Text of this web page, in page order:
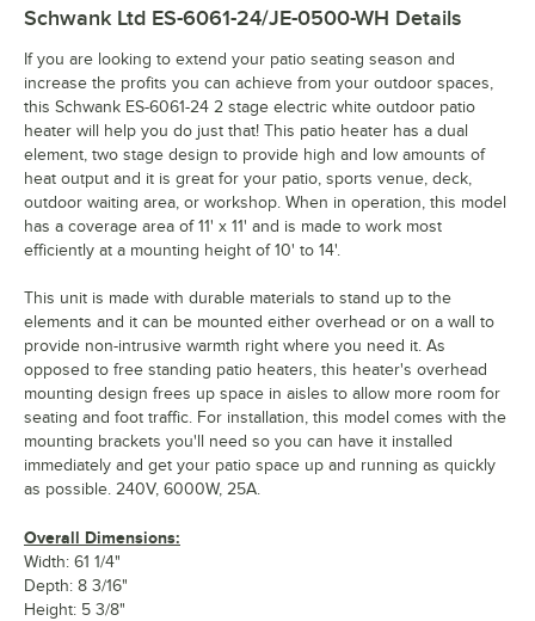
Schwank Ltd ES-6061-24/JE-0500-WH Details
If you are looking to extend your patio seating season and
increase the profits you can achieve from your outdoor spaces,
this Schwank ES-6061-24 2 stage electric white outdoor patio
heater will help you do just that! This patio heater has a dual
element, two stage design to provide high and low amounts of
heat output and it is great for your patio, sports venue, deck,
outdoor waiting area, or workshop. When in operation, this model
has a coverage area of 11' x 11' and is made to work most
efficiently at a mounting height of 10' to 14'.
This unit is made with durable materials to stand up to the
elements and it can be mounted either overhead or on a wall to
provide non-intrusive warmth right where you need it. As
opposed to free standing patio heaters, this heater's overhead
mounting design frees up space in aisles to allow more room for
seating and foot traffic. For installation, this model comes with the
mounting brackets you'll need so you can have it installed
immediately and get your patio space up and running as quickly
as possible. 240V, 6000W, 25A.
Overall Dimensions:
Width: 61 1/4"
Depth: 8 3/16"
Height: 5 3/8"